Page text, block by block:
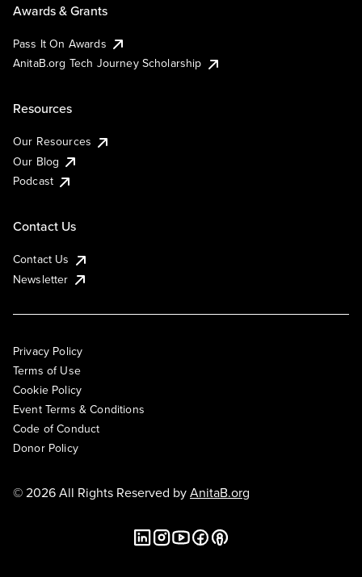
Awards & Grants
Pass It On Awards
AnitaB.org Tech Journey Scholarship
Resources
Our Resources
Our Blog
Podcast
Contact Us
Contact Us
Newsletter
Privacy Policy
Terms of Use
Cookie Policy
Event Terms & Conditions
Code of Conduct
Donor Policy
© 2026 All Rights Reserved byAnitaB.org